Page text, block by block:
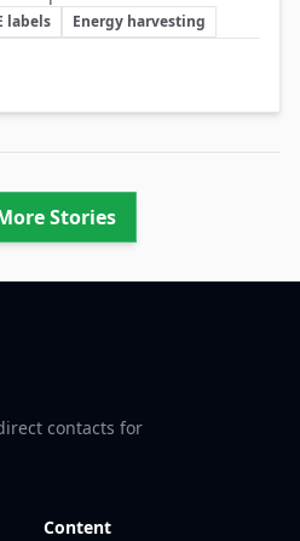
and power requirements of
devices.
labels Energy harvesting
Stories
contacts for
Content